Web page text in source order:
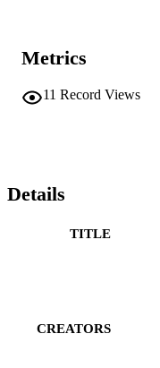
Metrics
11 Record Views
Details
TITLE
CREATORS